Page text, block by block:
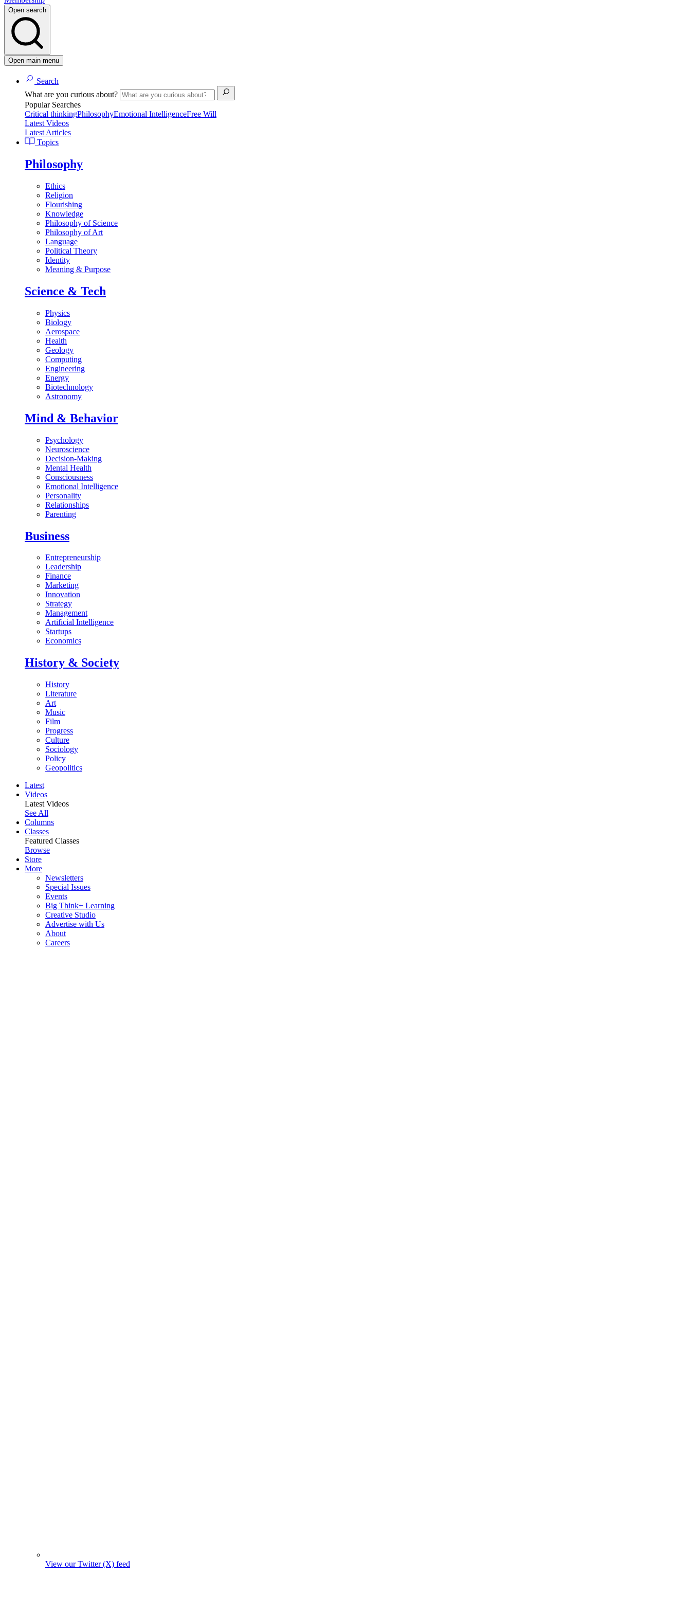
Open search
Open main menu
Search
What are you curious about?
Popular Searches
Critical thinkingPhilosophyEmotional IntelligenceFree Will
Latest Videos
Latest Articles
Topics
Philosophy
Ethics
Religion
Flourishing
Knowledge
Philosophy of Science
Philosophy of Art
Language
Political Theory
Identity
Meaning & Purpose
Science & Tech
Physics
Biology
Aerospace
Health
Geology
Computing
Engineering
Energy
Biotechnology
Astronomy
Mind & Behavior
Psychology
Neuroscience
Decision-Making
Mental Health
Consciousness
Emotional Intelligence
Personality
Relationships
Parenting
Business
Entrepreneurship
Leadership
Finance
Marketing
Innovation
Strategy
Management
Artificial Intelligence
Startups
Economics
History & Society
History
Literature
Art
Music
Film
Progress
Culture
Sociology
Policy
Geopolitics
Latest
Videos
Latest Videos
See All
Columns
Classes
Featured Classes
Browse
Store
More
Newsletters
Special Issues
Events
Big Think+ Learning
Creative Studio
Advertise with Us
About
Careers
View our Twitter (X) feed